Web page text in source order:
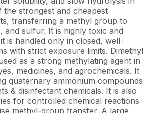
the strongest and cheapest
transferring a methyl group to
and sulfur. It is highly toxic and
is handled only in closed, well-
with strict exposure limits. Dimethyl
as a strong methylating agent in
medicines, and agrochemicals. It
quaternary ammonium compounds
& disinfectant chemicals. It is also
for controlled chemical reactions
methyl-group transfer. A large